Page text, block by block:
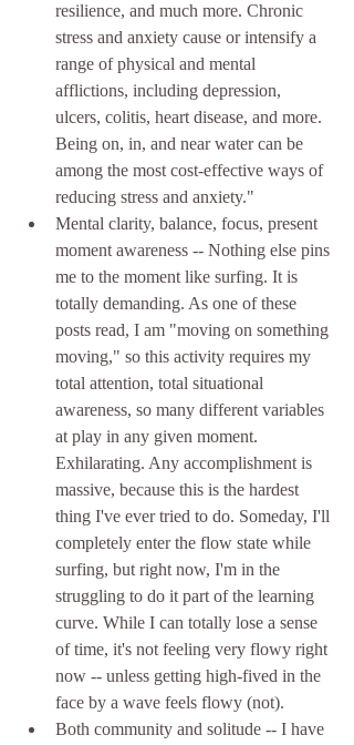
resilience, and much more. Chronic
stress and anxiety cause or intensify a
range of physical and mental
afflictions, including depression,
ulcers, colitis, heart disease, and more.
Being on, in, and near water can be
among the most cost-effective ways of
reducing stress and anxiety."
Mental clarity, balance, focus, present
moment awareness -- Nothing else pins
me to the moment like surfing. It is
totally demanding. As one of these
posts read, I am "moving on something
moving," so this activity requires my
total attention, total situational
awareness, so many different variables
at play in any given moment.
Exhilarating. Any accomplishment is
massive, because this is the hardest
thing I've ever tried to do. Someday, I'll
completely enter the flow state while
surfing, but right now, I'm in the
struggling to do it part of the learning
curve. While I can totally lose a sense
of time, it's not feeling very flowy right
now -- unless getting high-fived in the
face by a wave feels flowy (not).
Both community and solitude -- I have